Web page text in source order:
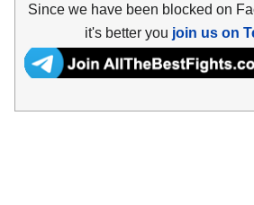
Since we have been blocked on
it's better you join us on